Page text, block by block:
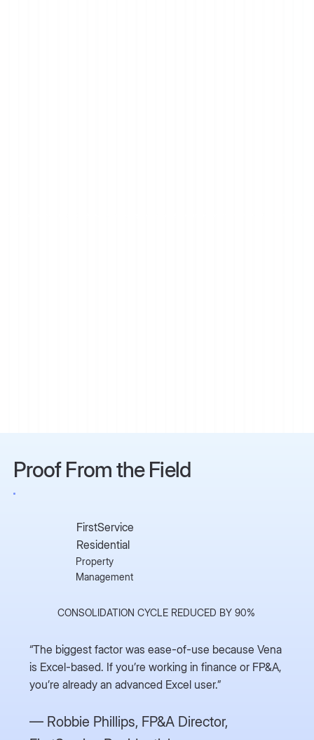
Proof From the Field
FirstService
Residential
Property
Management
CONSOLIDATION CYCLE REDUCED BY 90%
“The biggest factor was ease-of-use because Vena
is Excel-based. If you’re working in finance or FP&A,
you’re already an advanced Excel user.”
— Robbie Phillips, FP&A Director,